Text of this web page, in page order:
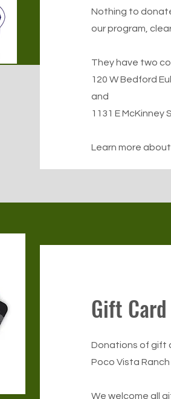
Nothing to
our program,
They have two
120 W Bedford
and
1131 E McKinney
Learn more
Gift
Donations of gift
Poco Vista
We welcome all